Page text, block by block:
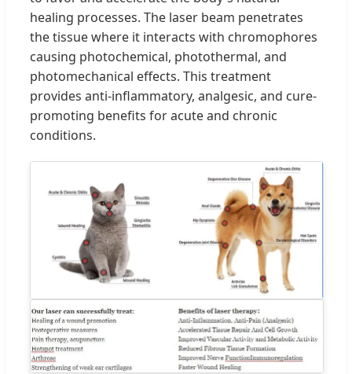
healing processes. The laser beam penetrates
the tissue where it interacts with chromophores
causing photochemical, photothermal, and
photomechanical effects. This treatment
provides anti-inflammatory, analgesic, and cure-
promoting benefits for acute and chronic
conditions.